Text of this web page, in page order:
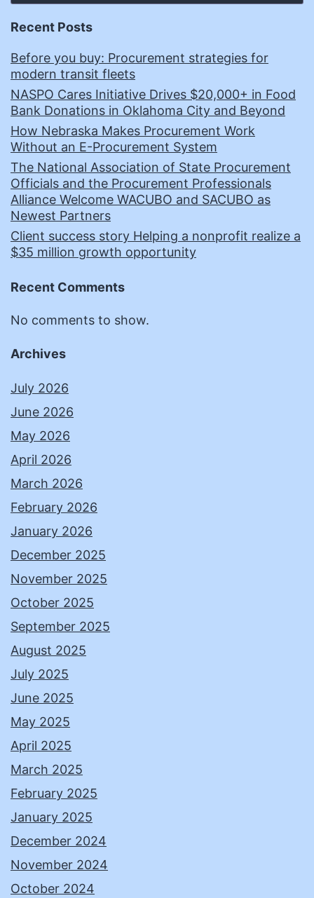
Recent Posts
Before you buy: Procurement strategies for
modern transit fleets
NASPO Cares Initiative Drives $20,000+ in Food
Bank Donations in Oklahoma City and Beyond
How Nebraska Makes Procurement Work
Without an E-Procurement System
The National Association of State Procurement
Officials and the Procurement Professionals
Alliance Welcome WACUBO and SACUBO as
Newest Partners
Client success story Helping a nonprofit realize a
$35 million growth opportunity
Recent Comments
No comments to show.
Archives
July 2026
June 2026
May 2026
April 2026
March 2026
February 2026
January 2026
December 2025
November 2025
October 2025
September 2025
August 2025
July 2025
June 2025
May 2025
April 2025
March 2025
February 2025
January 2025
December 2024
November 2024
October 2024